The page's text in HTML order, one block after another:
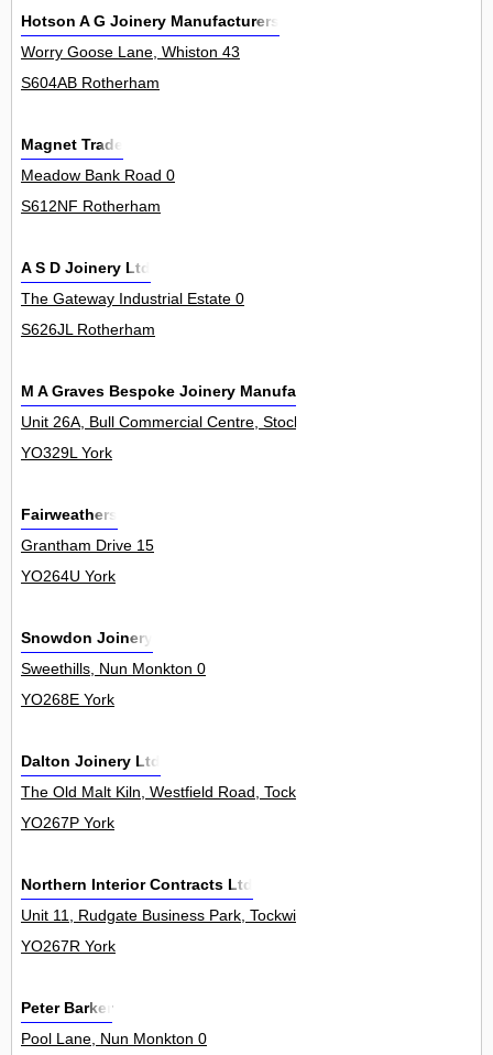
Hotson A G Joinery Manufacturers
Worry Goose Lane, Whiston 43
S604AB Rotherham
Magnet Trade
Meadow Bank Road 0
S612NF Rotherham
A S D Joinery Ltd
The Gateway Industrial Estate 0
S626JL Rotherham
M A Graves Bespoke Joinery Manufacturer
Unit 26A, Bull Commercial Centre, Stockton Lane, Stockton On
YO329L York
Fairweathers
Grantham Drive 15
YO264U York
Snowdon Joinery
Sweethills, Nun Monkton 0
YO268E York
Dalton Joinery Ltd
The Old Malt Kiln, Westfield Road, Tockwith 0
YO267P York
Northern Interior Contracts Ltd
Unit 11, Rudgate Business Park, Tockwith 0
YO267R York
Peter Barker
Pool Lane, Nun Monkton 0